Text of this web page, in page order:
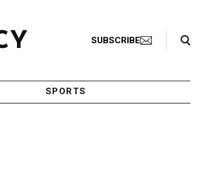
SUBSCRIBE
Search Toggle
SPORTS